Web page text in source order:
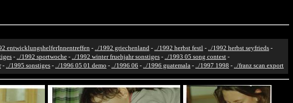
entwicklungshelferInnentreffen - ../1992 griechenland - ../1992 herbst festl - ../1992 herbst seyfrieds -
- ../1992 sportwoche - ../1992 winter fruehjahr sonstiges - ../1993 05 song contest -
- ../1995 sonstiges - ../1996 05 01 demo - ../1996 06 - ../1996 guatemala - ../1997 1998 - ../franz scan export